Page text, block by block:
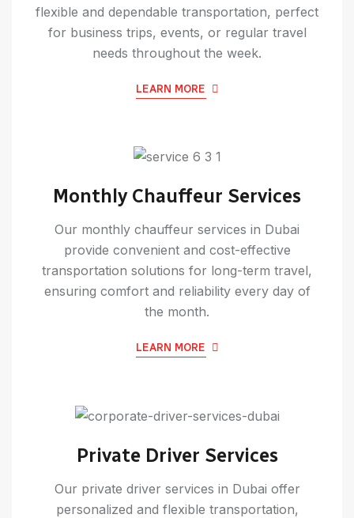
flexible and dependable transportation, perfect
for business trips, events, or regular travel
needs throughout the week.
LEARN MORE
Monthly Chauffeur Services
Our monthly chauffeur services in Dubai
provide convenient and cost-effective
transportation solutions for long-term travel,
ensuring comfort and reliability every day of
the month.
LEARN MORE
Private Driver Services
Our private driver services in Dubai offer
personalized and flexible transportation,